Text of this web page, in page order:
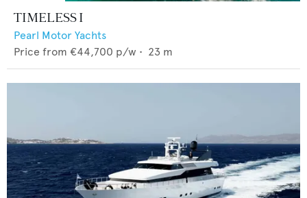
TIMELESS I
Pearl Motor Yachts
Price from €44,700 p/w • 23 m